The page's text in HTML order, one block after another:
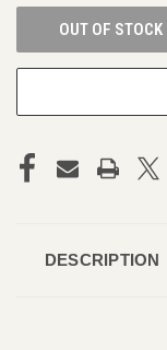
OUT OF STOCK
DESCRIPTION